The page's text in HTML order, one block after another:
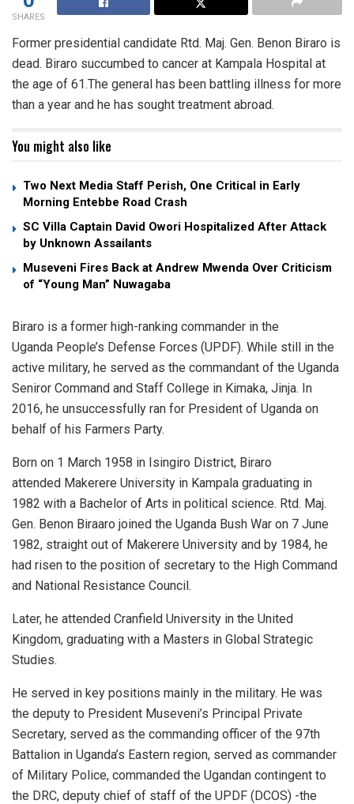
SHARES
Former presidential candidate Rtd. Maj. Gen. Benon Biraro is
dead. Biraro succumbed to cancer at Kampala Hospital at
the age of 61.The general has been battling illness for more
than a year and he has sought treatment abroad.
You might also like
Two Next Media Staff Perish, One Critical in Early
Morning Entebbe Road Crash
SC Villa Captain David Owori Hospitalized After Attack
by Unknown Assailants
Museveni Fires Back at Andrew Mwenda Over Criticism
of “Young Man” Nuwagaba
Biraro is a former high-ranking commander in the
Uganda People’s Defense Forces (UPDF). While still in the
active military, he served as the commandant of the Uganda
Seniror Command and Staff College in Kimaka, Jinja. In
2016, he unsuccessfully ran for President of Uganda on
behalf of his Farmers Party.
Born on 1 March 1958 in Isingiro District, Biraro
attended Makerere University in Kampala graduating in
1982 with a Bachelor of Arts in political science. Rtd. Maj.
Gen. Benon Biraaro joined the Uganda Bush War on 7 June
1982, straight out of Makerere University and by 1984, he
had risen to the position of secretary to the High Command
and National Resistance Council.
Later, he attended Cranfield University in the United
Kingdom, graduating with a Masters in Global Strategic
Studies.
He served in key positions mainly in the military. He was
the deputy to President Museveni’s Principal Private
Secretary, served as the commanding officer of the 97th
Battalion in Uganda’s Eastern region, served as commander
of Military Police, commanded the Ugandan contingent to
the DRC, deputy chief of staff of the UPDF (DCOS) -the